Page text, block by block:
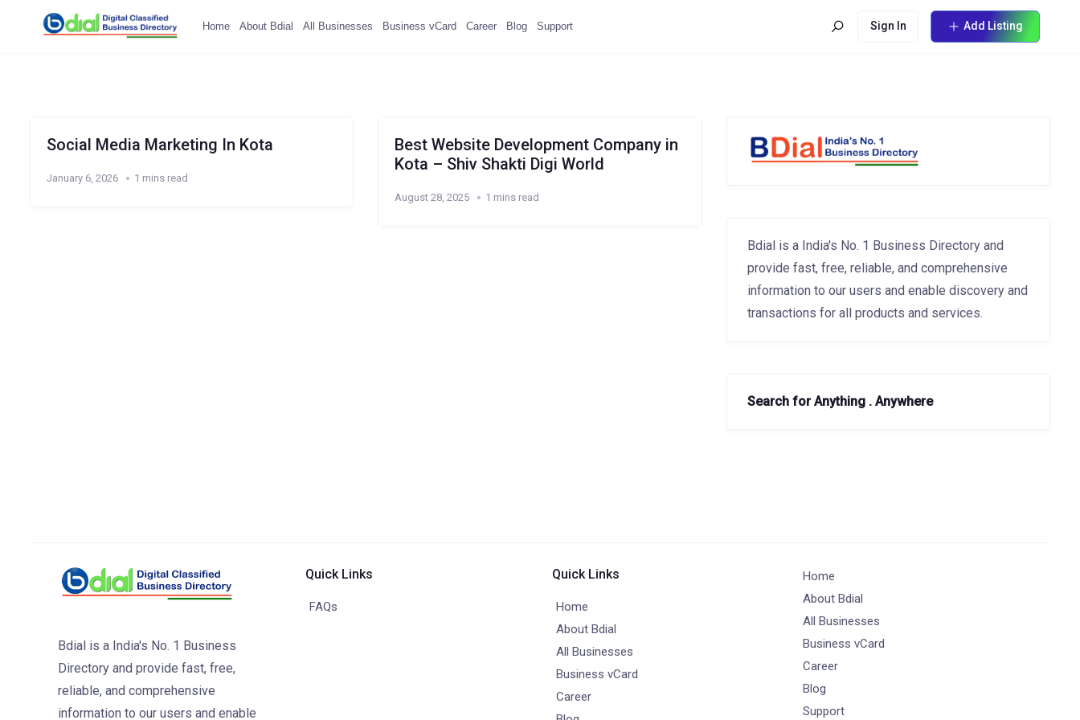
Home About Bdial All Businesses Business vCard Career Blog Support Sign In Add Listing
Social Media Marketing In Kota
January 6, 2026 1 mins read
Best Website Development Company in
Kota – Shiv Shakti Digi World
August 28, 2025 1 mins read
Bdial is a India's No. 1 Business Directory and
provide fast, free, reliable, and comprehensive
information to our users and enable discovery and
transactions for all products and services.
Search for Anything . Anywhere
Bdial is a India's No. 1 Business
Directory and provide fast, free,
reliable, and comprehensive
information to our users and enable
Quick Links
FAQs
Quick Links
Home
About Bdial
All Businesses
Business vCard
Career
Home
About Bdial
All Businesses
Business vCard
Career
Blog
Support